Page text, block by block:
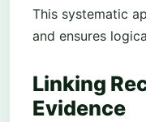
This systematic
and ensures
Linking
Evidence